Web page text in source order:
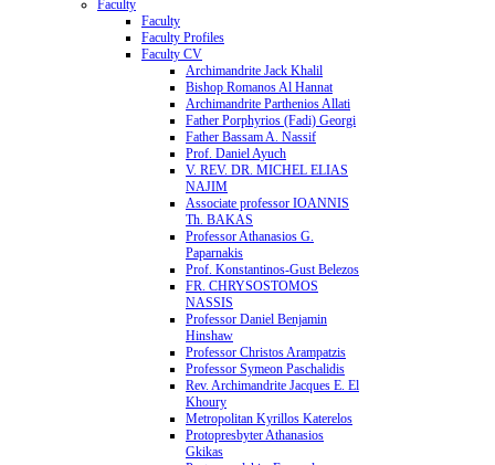
Faculty
Faculty
Faculty Profiles
Faculty CV
Archimandrite Jack Khalil
Bishop Romanos Al Hannat
Archimandrite Parthenios Allati
Father Porphyrios (Fadi) Georgi
Father Bassam A. Nassif
Prof. Daniel Ayuch
V. REV. DR. MICHEL ELIAS
NAJIM
Associate professor IOANNIS
Th. BAKAS
Professor Athanasios G.
Paparnakis
Prof. Konstantinos-Gust Belezos
FR. CHRYSOSTOMOS
NASSIS
Professor Daniel Benjamin
Hinshaw
Professor Christos Arampatzis
Professor Symeon Paschalidis
Rev. Archimandrite Jacques E. El
Khoury
Metropolitan Kyrillos Katerelos
Protopresbyter Athanasios
Gkikas